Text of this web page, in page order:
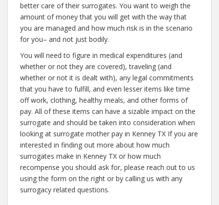
better care of their surrogates. You want to weigh the
amount of money that you will get with the way that
you are managed and how much risk is in the scenario
for you– and not just bodily.
You will need to figure in medical expenditures (and
whether or not they are covered), traveling (and
whether or not it is dealt with), any legal commitments
that you have to fulfill, and even lesser items like time
off work, clothing, healthy meals, and other forms of
pay. All of these items can have a sizable impact on the
surrogate and should be taken into consideration when
looking at surrogate mother pay in Kenney TX If you are
interested in finding out more about how much
surrogates make in Kenney TX or how much
recompense you should ask for, please reach out to us
using the form on the right or by calling us with any
surrogacy related questions.